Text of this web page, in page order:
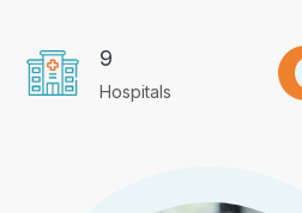
9
Hospitals